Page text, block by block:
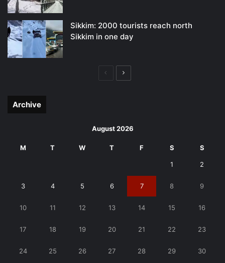
Sikkim: 2000 tourists reach north
Sikkim in one day
PreviousNext
Archive
August 2026
M T W T F S S
1 2
3 4 5 6 7 8 9
10 11 12 13 14 15 16
17 18 19 20 21 22 23
24 25 26 27 28 29 30